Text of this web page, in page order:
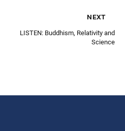
next
LISTEN: Buddhism, Relativity and
Science